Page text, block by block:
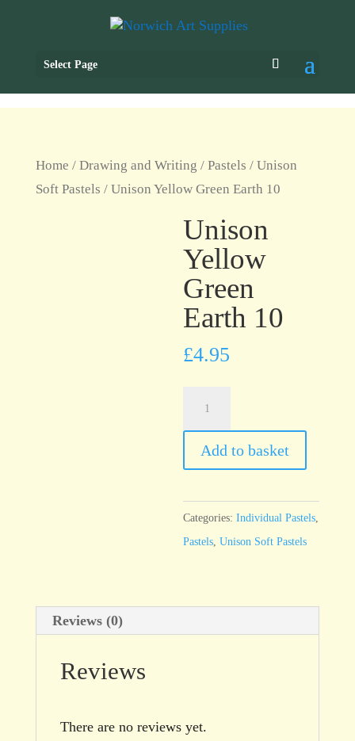
Select Page
Home / Drawing and Writing / Pastels / Unison
Soft Pastels / Unison Yellow Green Earth 10
Unison
Yellow
Green
Earth 10
£4.95
Green
Earth
quantity
Add to basket
Categories:Individual Pastels
Pastels ,Unison Soft Pastels
Reviews (0)
Reviews
There are no reviews yet.